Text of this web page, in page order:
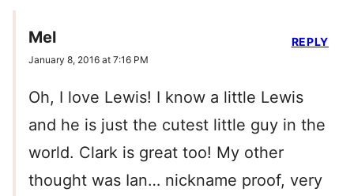
Mel
January 8, 2016 at 7:16 PM
Oh, I love Lewis! I know a little Lewis
and he is just the cutest little guy in the
world. Clark is great too! My other
thought was Ian… nickname proof, very
REPLY